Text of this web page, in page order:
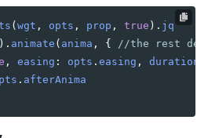
(wgt , opts , prop , true ). jq
animate ( anima , {
//the rest
, easing : opts .easing , duration
. afterAnima